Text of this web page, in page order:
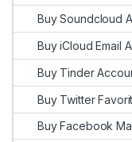
Buy Soundcloud
Buy iCloud Email
Buy Tinder
Buy Twitter
Buy Facebook